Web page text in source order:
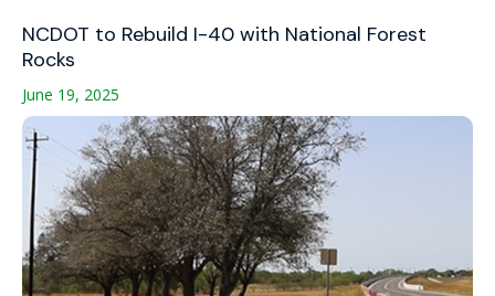
NCDOT to Rebuild I-40 with National Forest
Rocks
June 19, 2025